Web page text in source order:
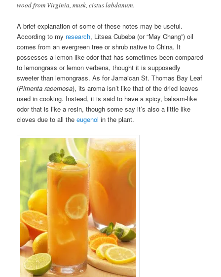
wood from Virginia, musk, cistus labdanum.
A brief explanation of some of these notes may be useful.
According to my research, Litsea Cubeba (or “May Chang”) oil
comes from an evergreen tree or shrub native to China. It
possesses a lemon-like odor that has sometimes been compared
to lemongrass or lemon verbena, thought it is supposedly
sweeter than lemongrass. As for Jamaican St. Thomas Bay Leaf
(Pimenta racemosa), its aroma isn’t like that of the dried leaves
used in cooking. Instead, it is said to have a spicy, balsam-like
odor that is like a resin, though some say it’s also a little like
cloves due to all theeugenolin the plant.